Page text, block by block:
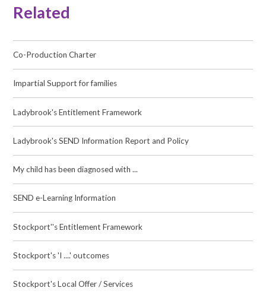
Related
Co-Production Charter
Impartial Support for families
Ladybrook's Entitlement Framework
Ladybrook's SEND Information Report and Policy
My child has been diagnosed with ...
SEND e-Learning Information
Stockport''s Entitlement Framework
Stockport's 'I ....' outcomes
Stockport's Local Offer / Services